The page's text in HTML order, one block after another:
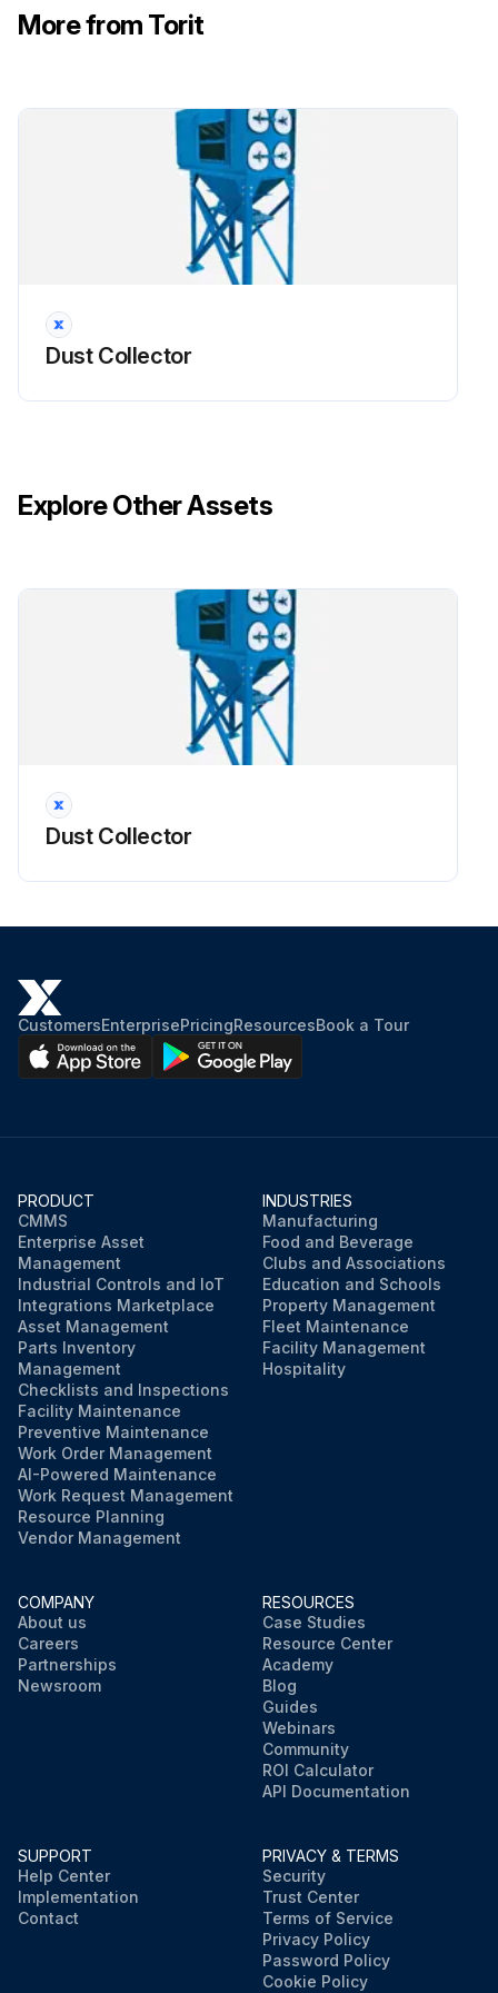
!CAUTION: Use proper safety and protective equipment when removing contaminants and filters. Dirty filters may be heavier than they appear. Use care when removing filters to avoid personal injury and/or property damage.
Turn power off and lock out all power before performing service or maintenance work. Turn compressed air supply OFF, bleed and lock out lines before performing service or maintenance work.
Use care with any power assisted tools to avoid personal injury and/or property damage from rotating parts. Do not operate with missing or damaged filters.
!NOTICE: Reference Appendix A for Clean Change Bag-In/Bag-Out Filter and Liner System information.
2. Begin filter replacement at one of the top filter access ports. Continue by replacing the remaining filters in the top row. Proceed to replace filters in the next rows. Replacing filters row by row starting at the top will help limit dusting during replacement.
Run this procedure
More from Torit
Dust Collector
Explore Other Assets
Dust Collector
CustomersEnterprisePricingResourcesBook a Tour
PRODUCT
CMMS
Enterprise Asset
Management
Industrial Controls and IoT
Integrations Marketplace
Asset Management
Parts Inventory
Management
Checklists and Inspections
Facility Maintenance
Preventive Maintenance
Work Order Management
AI-Powered Maintenance
Work Request Management
Resource Planning
Vendor Management
INDUSTRIES
Manufacturing
Food and Beverage
Clubs and Associations
Education and Schools
Property Management
Fleet Maintenance
Facility Management
Hospitality
COMPANY
About us
Careers
Partnerships
Newsroom
RESOURCES
Case Studies
Resource Center
Academy
Blog
Guides
Webinars
Community
ROI Calculator
API Documentation
SUPPORT
Help Center
Implementation
Contact
PRIVACY & TERMS
Security
Trust Center
Terms of Service
Privacy Policy
Password Policy
Cookie Policy